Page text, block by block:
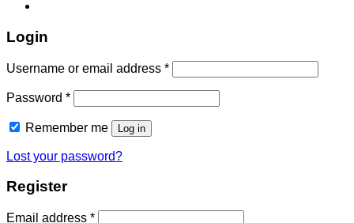
Login
Username or email address *
Password *
Remember me Log in
Lost your password?
Register
Email address *